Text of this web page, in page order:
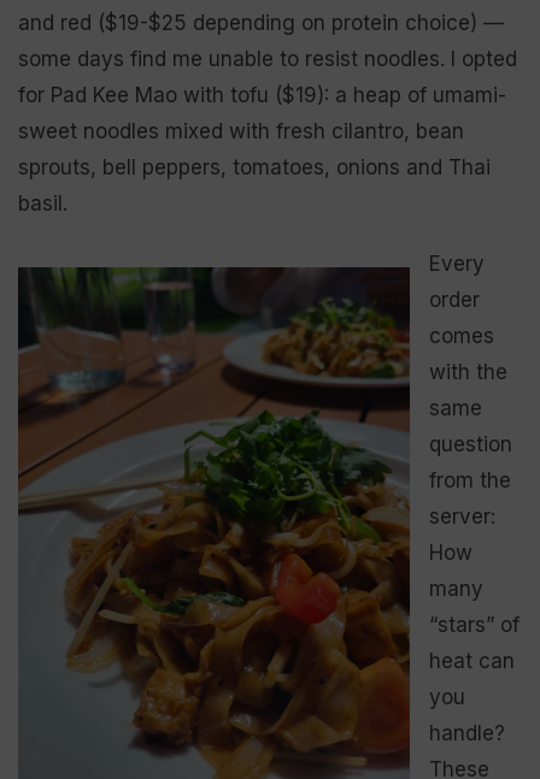
and red ($19-$25 depending on protein choice) —
some days find me unable to resist noodles. I opted
for Pad Kee Mao with tofu ($19): a heap of umami-
sweet noodles mixed with fresh cilantro, bean
sprouts, bell peppers, tomatoes, onions and Thai
basil.
Every
order
comes
with the
same
question
from the
server:
How
many
“stars” of
heat can
you
handle?
These